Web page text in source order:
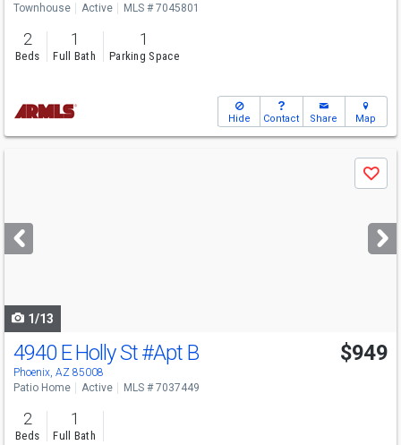
Townhouse Active MLS # 7045801
2
Beds
1
Full Bath
1
Parking Space
Hide Contact Share Map
next
buttons
Save
1/13
4940 E Holly St#Apt B
Phoenix, AZ 85008
$949
Patio Home Active MLS # 7037449
2
Beds
1
Full Bath